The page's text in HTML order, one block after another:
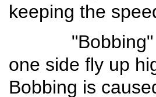
keeping the
"Bobbing" will
one side fly up
Bobbing is